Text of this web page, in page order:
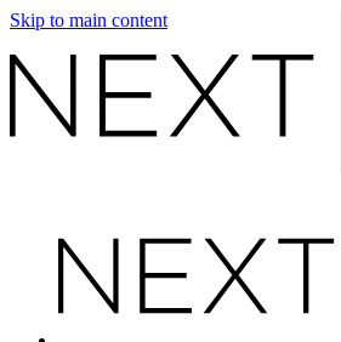
Skip to main content